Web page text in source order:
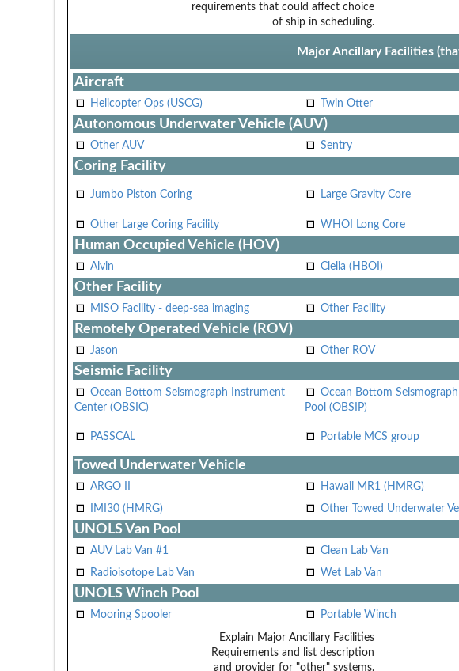
requirements that could affect choice
of ship in scheduling.
Major Ancillary Facilities
Aircraft
Helicopter Ops (USCG) Twin Otter
Autonomous Underwater Vehicle (AUV)
Other AUV Sentry
Coring Facility
Jumbo Piston Coring Large Gravity Core
Other Large Coring Facility WHOI Long Core
Human Occupied Vehicle (HOV)
Alvin Clelia (HBOI)
Other Facility
MISO Facility - deep-sea imaging Other Facility
Remotely Operated Vehicle (ROV)
Jason Other ROV
Seismic Facility
Ocean Bottom Seismograph Instrument
Center (OBSIC)
Ocean Bottom
Pool (OBSIP)
PASSCAL Portable MCS group
Towed Underwater Vehicle
ARGO II Hawaii MR1 (HMRG)
IMI30 (HMRG)
Other Towed Underwater
UNOLS Van Pool
AUV Lab Van #1 Clean Lab Van
Radioisotope Lab Van
Wet Lab Van
UNOLS Winch Pool
Mooring Spooler Portable Winch
Explain Major Ancillary Facilities
Requirements and list description
and provider for "other" systems.